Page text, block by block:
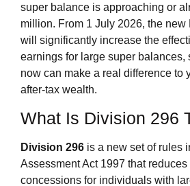
super balance is approaching or
million. From 1 July 2026, the
will significantly increase the
earnings for large super balances,
now can make a real difference to
after‑tax wealth.
What Is Division 296
Division 296 is a new set of rules
Assessment Act 1997 that
concessions for individuals with